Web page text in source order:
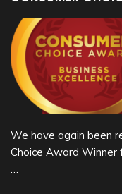
We have again been
Choice Award Winner
…